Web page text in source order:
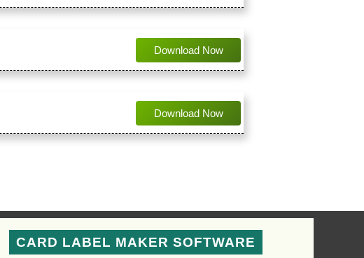
Download Now
Download Now
CARD LABEL MAKER SOFTWARE